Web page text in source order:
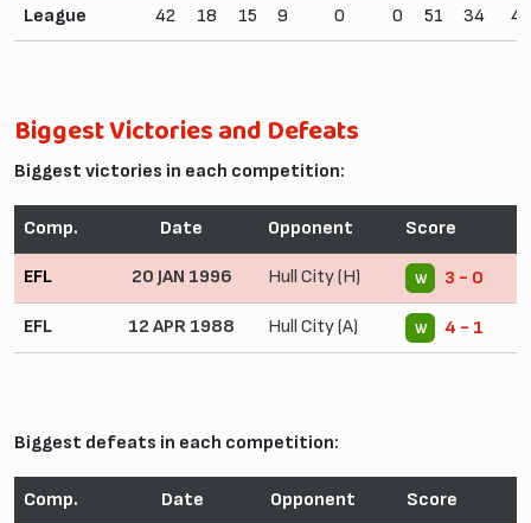
League 42 18 15 9 0 0 51 34
Biggest Victories and Defeats
Biggest victories in each competition:
Comp. Date Opponent Score
EFL 20 JAN 1996 Hull City (H) W 3 - 0
EFL 12 APR 1988 Hull City (A) W 4 - 1
Biggest defeats in each competition:
Comp. Date Opponent Score